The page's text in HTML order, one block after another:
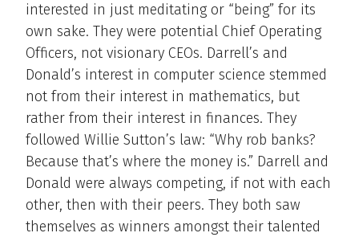
interested in just meditating or “being” for its
own sake. They were potential Chief Operating
Officers, not visionary CEOs. Darrell’s and
Donald’s interest in computer science stemmed
not from their interest in mathematics, but
rather from their interest in finances. They
followed Willie Sutton’s law: “Why rob banks?
Because that’s where the money is.” Darrell and
Donald were always competing, if not with each
other, then with their peers. They both saw
themselves as winners amongst their talented